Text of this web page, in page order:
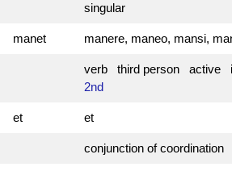
singular
manet manere, maneo, mansi,
verb third person active
2nd
et et
conjunction of coordination